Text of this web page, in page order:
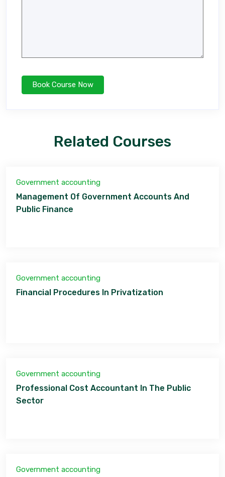
Related Courses
Government accounting
Management Of Government Accounts And
Public Finance
Government accounting
Financial Procedures In Privatization
Government accounting
Professional Cost Accountant In The Public
Sector
Government accounting